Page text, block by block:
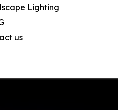
Lighting
us